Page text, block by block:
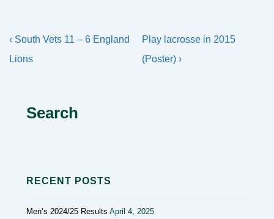
Post
navigation
Previous
Post
‹ South Vets 11 – 6 England
Lions
Next
Post
Play lacrosse in 2015
(Poster) ›
Search
RECENT POSTS
Men’s 2024/25 Results April 4, 2025